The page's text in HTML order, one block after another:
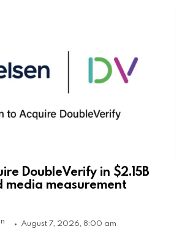
DoubleVerify in $2.15B
media measurement
August 7, 2026, 8:00 am